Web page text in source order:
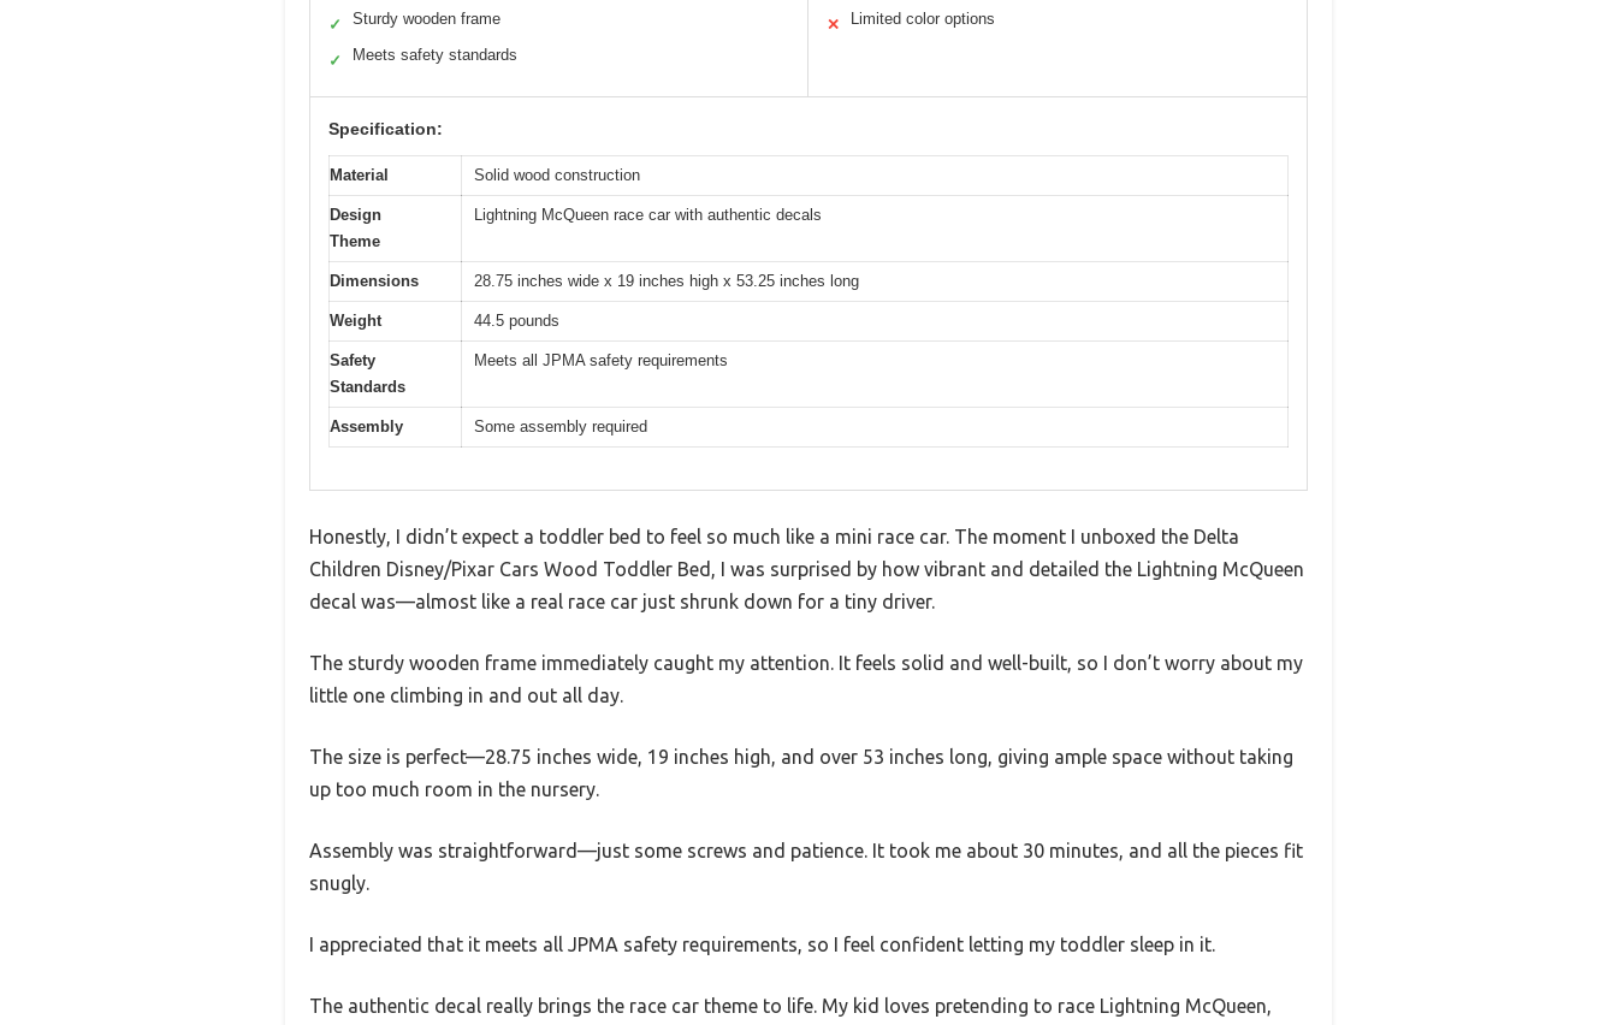
✓ Sturdy wooden frame
✓ Meets safety standards
✕ Limited color options
Specification:
Material Solid wood construction
Design
Theme
Lightning McQueen race car with authentic decals
Dimensions 28.75 inches wide x 19 inches high x 53.25 inches long
Weight 44.5 pounds
Safety
Standards
Meets all JPMA safety requirements
Assembly Some assembly required
Honestly, I didn’t expect a toddler bed to feel so much like a mini race car. The moment I unboxed the Delta
Children Disney/Pixar Cars Wood Toddler Bed, I was surprised by how vibrant and detailed the Lightning McQueen
decal was—almost like a real race car just shrunk down for a tiny driver.
The sturdy wooden frame immediately caught my attention. It feels solid and well-built, so I don’t worry about my
little one climbing in and out all day.
The size is perfect—28.75 inches wide, 19 inches high, and over 53 inches long, giving ample space without taking
up too much room in the nursery.
Assembly was straightforward—just some screws and patience. It took me about 30 minutes, and all the pieces fit
snugly.
I appreciated that it meets all JPMA safety requirements, so I feel confident letting my toddler sleep in it.
The authentic decal really brings the race car theme to life. My kid loves pretending to race Lightning McQueen,